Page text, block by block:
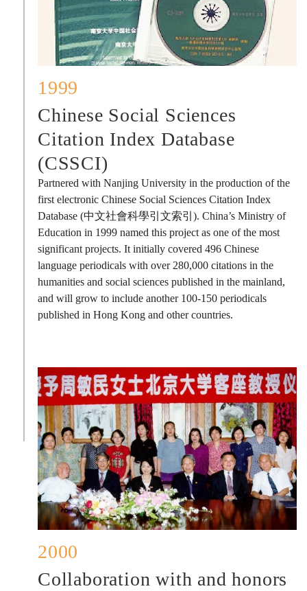
1999
Chinese Social Sciences
Citation Index Database
(CSSCI)
Partnered with Nanjing University in the production of the
first electronic Chinese Social Sciences Citation Index
Database (中文社會科學引文索引). China’s Ministry of
Education in 1999 named this project as one of the most
significant projects. It initially covered 496 Chinese
language periodicals with over 280,000 citations in the
humanities and social sciences published in the mainland,
and will grow to include another 100-150 periodicals
published in Hong Kong and other countries.
2000
Collaboration with and honors